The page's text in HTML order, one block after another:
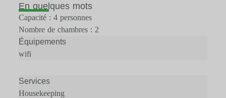
En quelques mots
Capacité : 4 personnes
Nombre de chambres : 2
Équipements
wifi
Services
Housekeeping